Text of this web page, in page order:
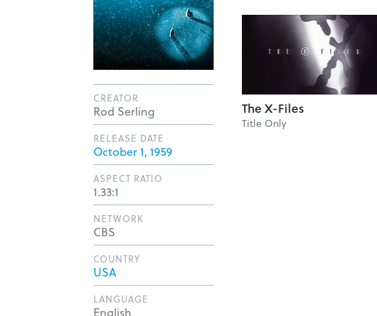
The X-Files
Title Only
CREATOR
Rod Serling
RELEASE DATE
October 1, 1959
ASPECT RATIO
1.33:1
NETWORK
CBS
COUNTRY
USA
LANGUAGE
English